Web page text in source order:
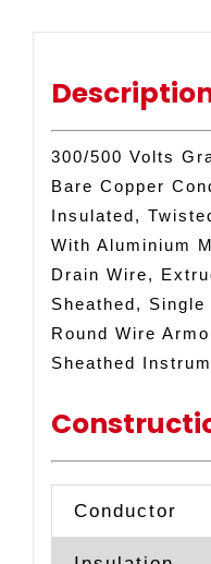
300/500 Volts
Bare Copper
Insulated,
With Aluminium
Drain Wire,
Sheathed,
Round Wire
Sheathed
Conductor